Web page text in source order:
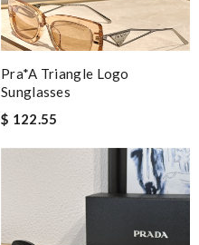
Pra*a Triangle Logo
Sunglasses
$ 122.55